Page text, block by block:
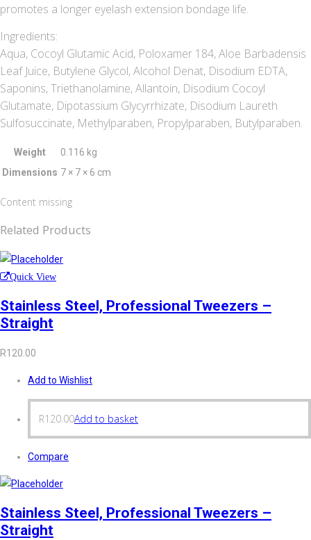
promotes a longer eyelash extension bondage life.
Ingredients:
Aqua, Cocoyl Glutamic Acid, Poloxamer 184, Aloe Barbadensis
Leaf Juice, Butylene Glycol, Alcohol Denat, Disodium EDTA,
Saponins, Triethanolamine, Allantoin, Disodium Cocoyl
Glutamate, Dipotassium Glycyrrhizate, Disodium Laureth
Sulfosuccinate, Methylparaben, Propylparaben, Butylparaben.
Weight
0.116 kg
Dimensions 7 × 7 × 6 cm
Content missing
Related Products
Quick View
Stainless Steel, Professional Tweezers –
Straight
R120.00
Add to Wishlist
R120.00Add to basket
Compare
Stainless Steel, Professional Tweezers –
Straight